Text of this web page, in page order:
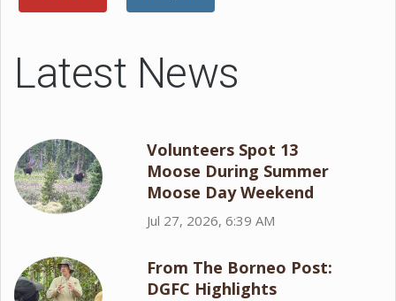
Latest News
Volunteers Spot 13
Moose During Summer
Moose Day Weekend
Jul 27, 2026, 6:39 AM
From The Borneo Post:
DGFC Highlights